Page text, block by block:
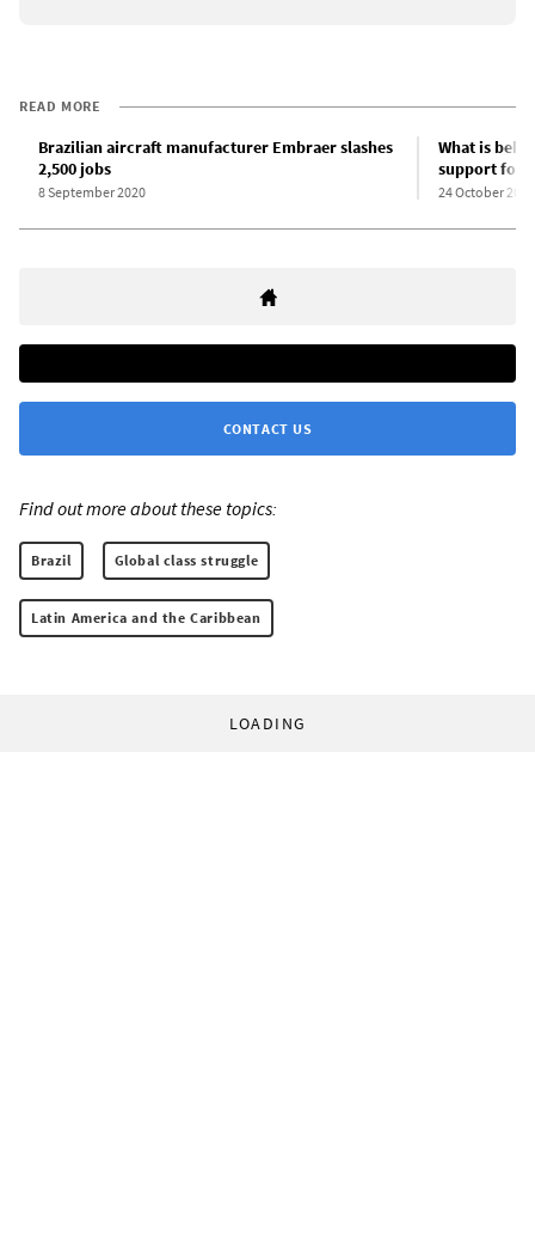
READ MORE
Brazilian aircraft manufacturer Embraer slashes
2,500 jobs
8 September 2020
What is
support for
24 October 2022
CONTACT US
Find out more about these topics:
Brazil Global class struggle
Latin America and the Caribbean
LOADING